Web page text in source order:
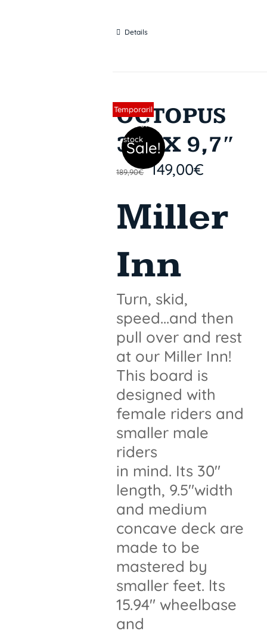
Details
Sin stock
Sale!
Temporaril
y out of
stock
OCTOPUS
31″ X 9,7″
189,90€ 149,00€
Miller
Inn
Turn, skid,
speed...and then
pull over and rest
at our Miller Inn!
This board is
designed with
female riders and
smaller male
riders
in mind. Its 30"
length, 9.5"width
and medium
concave deck are
made to be
mastered by
smaller feet. lts
15.94" wheelbase
and